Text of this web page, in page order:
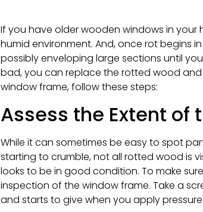
If you have older wooden windows in your
humid environment. And, once rot begins
possibly enveloping large sections until
bad, you can replace the rotted wood
window frame, follow these steps:
Assess the Extent of
While it can sometimes be easy to spot
starting to crumble, not all rotted wood is
looks to be in good condition. To make
inspection of the window frame. Take a
and starts to give when you apply